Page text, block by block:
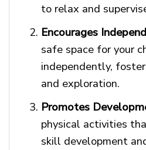
to relax and
Encourages
safe space for your
independently,
and exploration.
Promotes
physical activities
skill development